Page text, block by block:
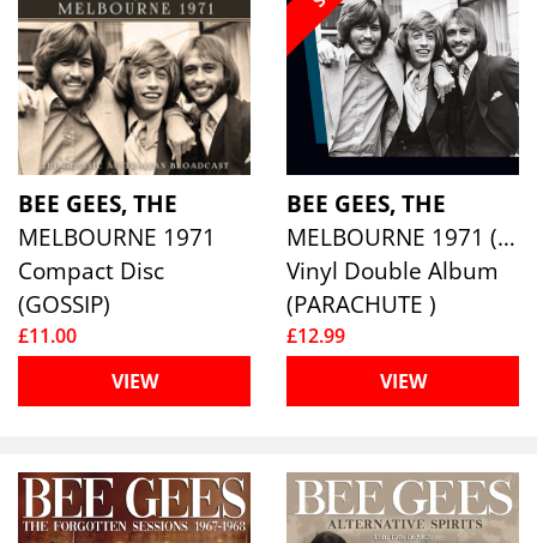
BEE GEES, THE
MELBOURNE 1971
Compact Disc
(GOSSIP)
£11.00
VIEW
BEE GEES, THE
MELBOURNE 1971 (2LP)
Vinyl Double Album
(PARACHUTE )
£12.99
VIEW